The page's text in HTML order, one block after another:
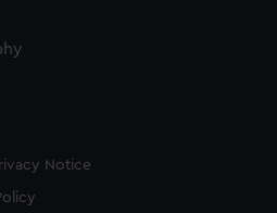
Notice